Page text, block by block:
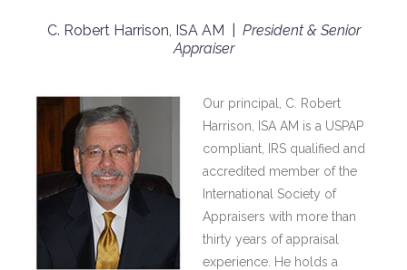
C. Robert Harrison, ISA AM | President & Senior
Appraiser
Our principal, C. Robert
Harrison, ISA AM is a USPAP
compliant, IRS qualified and
accredited member of the
International Society of
Appraisers with more than
thirty years of appraisal
experience. He holds a